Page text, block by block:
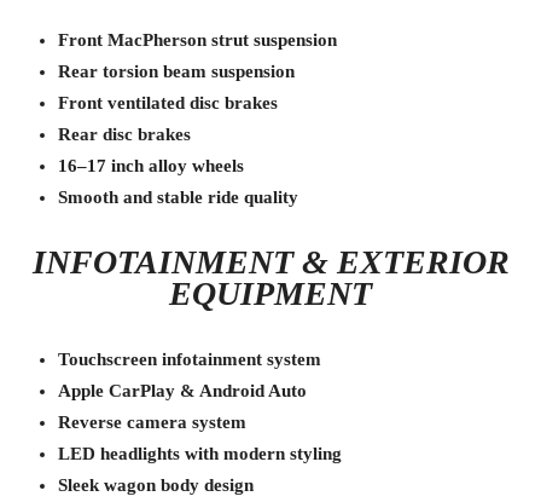
Front MacPherson strut suspension
Rear torsion beam suspension
Front ventilated disc brakes
Rear disc brakes
16–17 inch alloy wheels
Smooth and stable ride quality
INFOTAINMENT & EXTERIOR
EQUIPMENT
Touchscreen infotainment system
Apple CarPlay & Android Auto
Reverse camera system
LED headlights with modern styling
Sleek wagon body design